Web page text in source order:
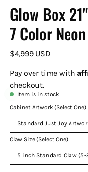
Glow Box
7 Color
$4,999 USD
Pay over time with
checkout.
Item is in stock
Cabinet Artwork (Select One)
Standard Just Joy
Claw Size (Select One)
5 inch Standard Claw (5-